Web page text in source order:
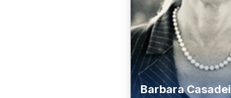
Barbara Casadei